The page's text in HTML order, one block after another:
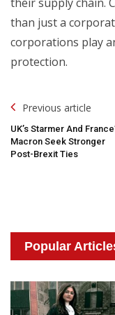
than just a
corporations play
protection.
Post
Navigation
Previous article
UK’s Starmer And
Macron Seek Stronger
Post-Brexit Ties
Popular